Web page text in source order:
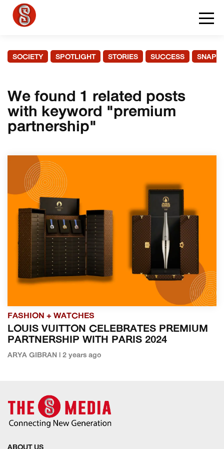
SOCIETY SPOTLIGHT STORIES SUCCESS
We found 1 related posts
with keyword "premium
partnership"
FASHION + WATCHES
LOUIS VUITTON CELEBRATES PREMIUM
PARTNERSHIP WITH PARIS 2024
ARYA GIBRAN | 2 years ago